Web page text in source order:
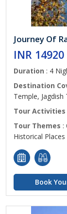
Journey Of
INR 14920
Duration : 4
Destination
Temple,
Tour Activities
Tour Themes :
Historical Places
Book